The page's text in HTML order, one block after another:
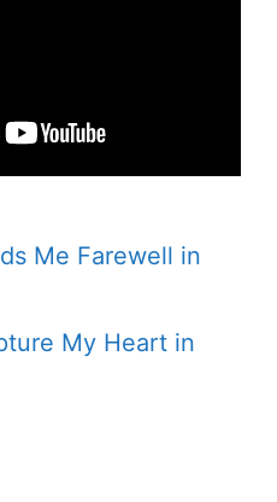
Me Farewell in
My Heart in